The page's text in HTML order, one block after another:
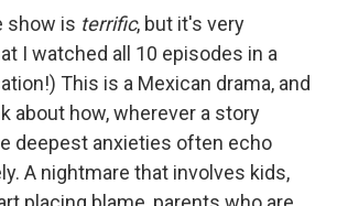
show is terrific, but it's very
I watched all 10 episodes in a
This is a Mexican drama, and
about how, wherever a story
deepest anxieties often echo
A nightmare that involves kids,